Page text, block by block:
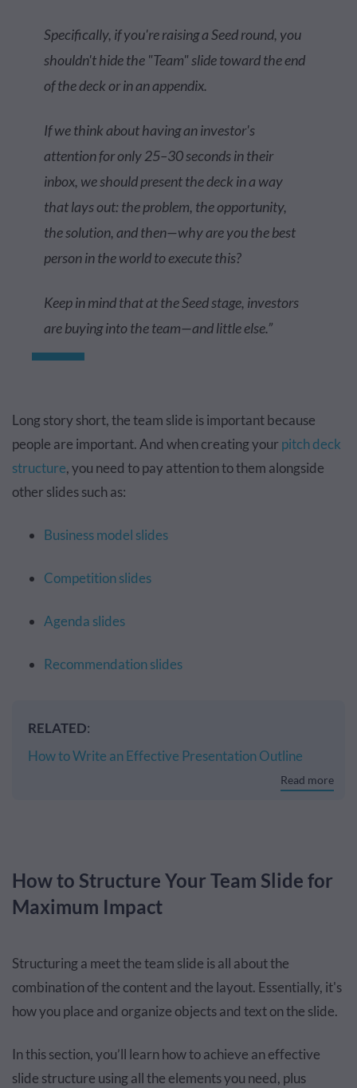
Specifically, if you're raising a Seed round, you
shouldn't hide the "Team" slide toward the end
of the deck or in an appendix.
If we think about having an investor's
attention for only 25–30 seconds in their
inbox, we should present the deck in a way
that lays out: the problem, the opportunity,
the solution, and then—why are you the best
person in the world to execute this?
Keep in mind that at the Seed stage, investors
are buying into the team—and little else.”
Long story short, the team slide is important because
people are important. And when creating your pitch deck
structure, you need to pay attention to them alongside
other slides such as:
Business model slides
Competition slides
Agenda slides
Recommendation slides
RELATED:
How to Write an Effective Presentation Outline
Read more
How to Structure Your Team Slide for
Maximum Impact
Structuring a meet the team slide is all about the
combination of the content and the layout. Essentially, it's
how you place and organize objects and text on the slide.
In this section, you’ll learn how to achieve an effective
slide structure using all the elements you need, plus